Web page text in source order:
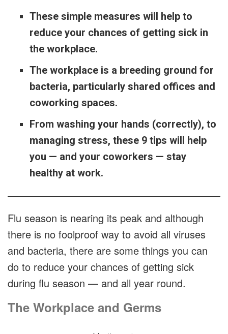
These simple measures will help to
reduce your chances of getting sick in
the workplace.
The workplace is a breeding ground for
bacteria, particularly shared offices and
coworking spaces.
From washing your hands (correctly), to
managing stress, these 9 tips will help
you — and your coworkers — stay
healthy at work.
Flu season is nearing its peak and although
there is no foolproof way to avoid all viruses
and bacteria, there are some things you can
do to reduce your chances of getting sick
during flu season — and all year round.
The Workplace and Germs